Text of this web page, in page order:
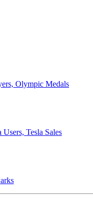
Olympic Medals
Tesla Sales